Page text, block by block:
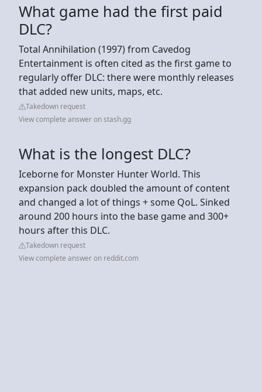
What game had the first paid
DLC?
Total Annihilation (1997) from Cavedog
Entertainment is often cited as the first game to
regularly offer DLC: there were monthly releases
that added new units, maps, etc.
Takedown request
View complete answer on stash.gg
What is the longest DLC?
Iceborne for Monster Hunter World. This
expansion pack doubled the amount of content
and changed a lot of things + some QoL. Sinked
around 200 hours into the base game and 300+
hours after this DLC.
Takedown request
View complete answer on reddit.com